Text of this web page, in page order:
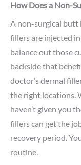
How Does a Non-
A non-surgical butt
fillers are injected
balance out those
backside that
doctor’s dermal
the right locations.
haven’t given you
fillers can get the
recovery period.
routine.